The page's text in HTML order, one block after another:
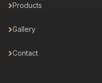
Products
Gallery
Contact